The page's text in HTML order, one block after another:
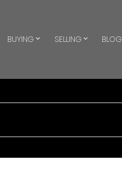
BUYING SELLING BLOG